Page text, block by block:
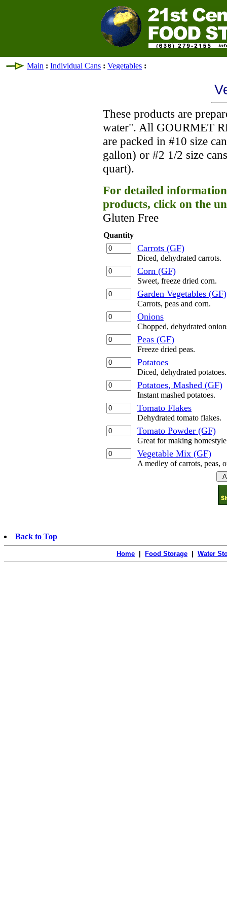
Main : Individual Cans : Vegetables :
These products are
water". All GOURMET
are packed in #10 size
gallon) or #2 1/2 size
quart).
For detailed
products, click on the
Gluten Free
Quantity
Carrots (GF)
Diced, dehydrated carrots.
Corn (GF)
Sweet, freeze dried corn.
Garden Vegetables (GF)
Carrots, peas and corn.
Onions
Chopped, dehydrated
Peas (GF)
Freeze dried peas.
Potatoes
Diced, dehydrated potatoes.
Potatoes, Mashed (GF)
Instant mashed potatoes.
Tomato Flakes
Dehydrated tomato flakes.
Tomato Powder (GF)
Great for making
Vegetable Mix (GF)
A medley of carrots, peas,
Back to Top
Home Food Storage Water